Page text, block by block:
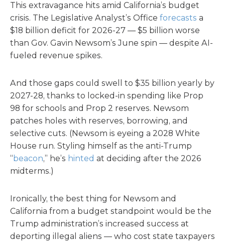
This extravagance hits amid California’s budget
crisis. The Legislative Analyst’s Office forecasts a
$18 billion deficit for 2026-27 — $5 billion worse
than Gov. Gavin Newsom’s June spin — despite AI-
fueled revenue spikes.
And those gaps could swell to $35 billion yearly by
2027-28, thanks to locked-in spending like Prop
98 for schools and Prop 2 reserves. Newsom
patches holes with reserves, borrowing, and
selective cuts. (Newsom is eyeing a 2028 White
House run. Styling himself as the anti-Trump
“beacon,” he’s hinted at deciding after the 2026
midterms.)
Ironically, the best thing for Newsom and
California from a budget standpoint would be the
Trump administration’s increased success at
deporting illegal aliens — who cost state taxpayers